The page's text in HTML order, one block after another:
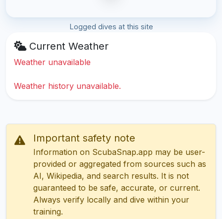
Logged dives at this site
Current Weather
Weather unavailable
Weather history unavailable.
Important safety note
Information on ScubaSnap.app may be user-
provided or aggregated from sources such as
AI, Wikipedia, and search results. It is not
guaranteed to be safe, accurate, or current.
Always verify locally and dive within your
training.